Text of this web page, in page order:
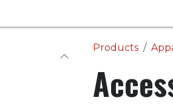
Products